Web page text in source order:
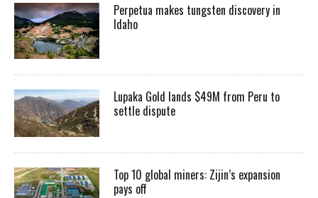
Perpetua makes tungsten discovery in
Idaho
Lupaka Gold lands $49M from Peru to
settle dispute
Top 10 global miners: Zijin’s expansion
pays off